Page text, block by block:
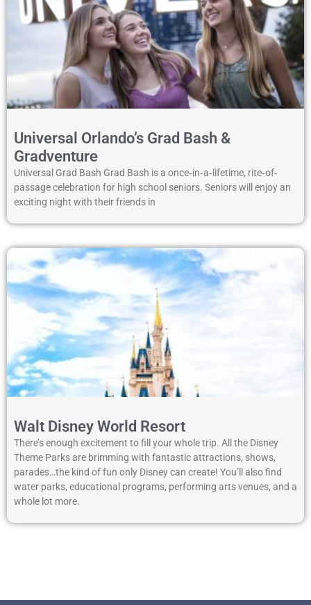
Universal Orlando’s Grad Bash &
Gradventure
Universal Grad Bash Grad Bash is a once‐in‐a‐lifetime, rite‐of‐
passage celebration for high school seniors. Seniors will enjoy an
exciting night with their friends in
Walt Disney World Resort
There’s enough excitement to fill your whole trip. All the Disney
Theme Parks are brimming with fantastic attractions, shows,
parades…the kind of fun only Disney can create! You’ll also find
water parks, educational programs, performing arts venues, and a
whole lot more.